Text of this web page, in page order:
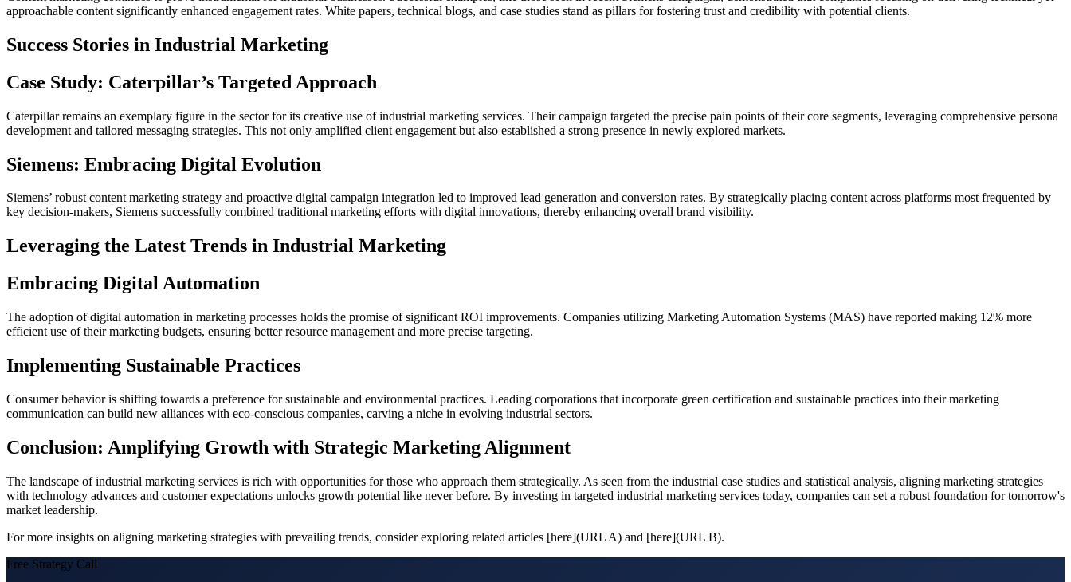
approachable content significantly enhanced engagement rates. White papers, technical blogs, and case studies stand as pillars for fostering trust and credibility with potential clients.
Success Stories in Industrial Marketing
Case Study: Caterpillar’s Targeted Approach
Caterpillar remains an exemplary figure in the sector for its creative use of industrial marketing services. Their campaign targeted the precise pain points of their core segments, leveraging comprehensive persona
development and tailored messaging strategies. This not only amplified client engagement but also established a strong presence in newly explored markets.
Siemens: Embracing Digital Evolution
Siemens’ robust content marketing strategy and proactive digital campaign integration led to improved lead generation and conversion rates. By strategically placing content across platforms most frequented by
key decision-makers, Siemens successfully combined traditional marketing efforts with digital innovations, thereby enhancing overall brand visibility.
Leveraging the Latest Trends in Industrial Marketing
Embracing Digital Automation
The adoption of digital automation in marketing processes holds the promise of significant ROI improvements. Companies utilizing Marketing Automation Systems (MAS) have reported making 12% more
efficient use of their marketing budgets, ensuring better resource management and more precise targeting.
Implementing Sustainable Practices
Consumer behavior is shifting towards a preference for sustainable and environmental practices. Leading corporations that incorporate green certification and sustainable practices into their marketing
communication can build new alliances with eco-conscious companies, carving a niche in evolving industrial sectors.
Conclusion: Amplifying Growth with Strategic Marketing Alignment
The landscape of industrial marketing services is rich with opportunities for those who approach them strategically. As seen from the industrial case studies and statistical analysis, aligning marketing strategies
with technology advances and customer expectations unlocks growth potential like never before. By investing in targeted industrial marketing services today, companies can set a robust foundation for tomorrow's
market leadership.
For more insights on aligning marketing strategies with prevailing trends, consider exploring related articles [here](URL A) and [here](URL B).
Free Strategy Call